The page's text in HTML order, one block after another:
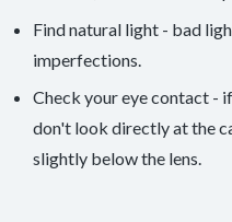
Find natural light - bad
imperfections.
Check your eye contact -
don't look directly at the
slightly below the lens.